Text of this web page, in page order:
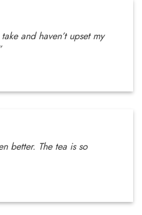
and haven’t upset my
better. The tea is so